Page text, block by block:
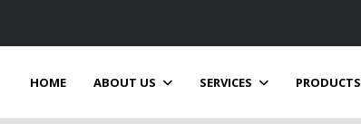
HOME ABOUT US SERVICES PRODUCTS